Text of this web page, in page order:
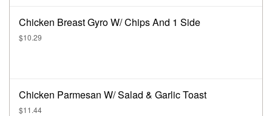
Chicken Breast Gyro W/ Chips And 1 Side
$10.29
Chicken Parmesan W/ Salad & Garlic Toast
$11.44